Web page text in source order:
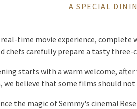
A SPECIAL
real-time movie experience, complete
chefs carefully prepare a tasty
starts with a warm welcome,
we believe that some films should
the magic of Semmy's cinema!